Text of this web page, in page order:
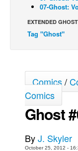
Grumble
The Specimen
Le Spécimen
Movies
Store
07-Ghost:
EXTENDED
Tag "Ghost"
Comics/
Comics
Ghost
ByJ. Skyler
October 25, 2012 -